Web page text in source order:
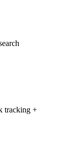
tracking +